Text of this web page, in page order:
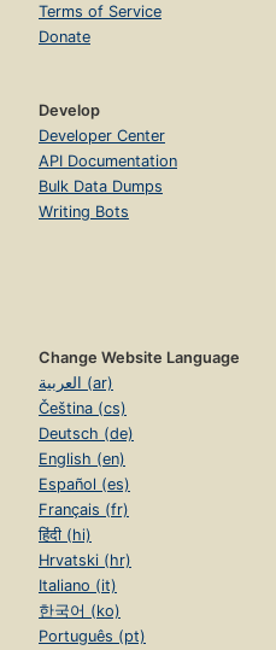
Terms of Service
Donate
Develop
Developer Center
API Documentation
Bulk Data Dumps
Writing Bots
Change Website Language
العربية (ar)
Čeština (cs)
Deutsch (de)
English (en)
Español (es)
Français (fr)
हिंदी (hi)
Hrvatski (hr)
Italiano (it)
한국어 (ko)
Português (pt)